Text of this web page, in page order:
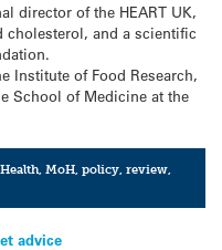
director of the HEART UK,
and a scientific
Institute of Food Research,
School of Medicine at the
,MoH,policy,review,
advice